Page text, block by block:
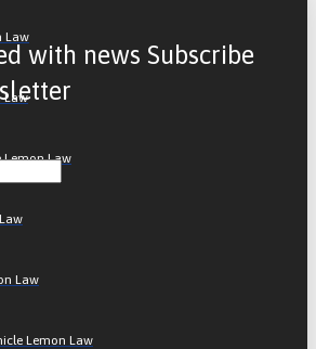
Law
Law
Lemon Law
Law
Lemon Law
with news Subscribe